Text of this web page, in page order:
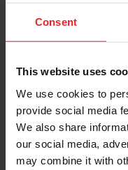
Consent
This website uses
We use cookies to
provide social media
We also share
our social media,
may combine it with
Keep me logged in
Forgot Username or
Forgot/Change
Para leer esta página en